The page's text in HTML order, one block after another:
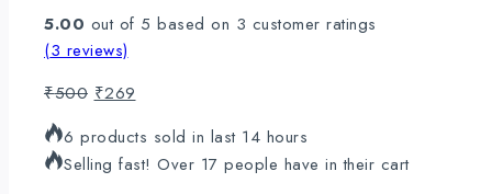
5.00 out of 5 based on 3 customer ratings
(3reviews)
₹500 Original
was:
₹500.
₹269
is:
₹269.
6 products sold in last 14 hours
Selling fast! Over 17 people have in their cart